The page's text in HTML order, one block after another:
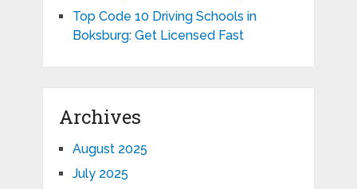
Top Code 10 Driving Schools in
Boksburg: Get Licensed Fast
Archives
August 2025
July 2025